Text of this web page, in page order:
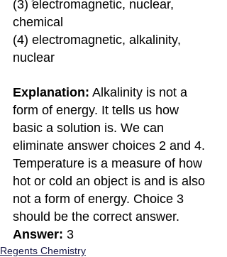
(3) electromagnetic, nuclear,
chemical
(4) electromagnetic, alkalinity,
nuclear
Explanation: Alkalinity is not a
form of energy. It tells us how
basic a solution is. We can
eliminate answer choices 2 and 4.
Temperature is a measure of how
hot or cold an object is and is also
not a form of energy. Choice 3
should be the correct answer.
Answer: 3
Regents Chemistry